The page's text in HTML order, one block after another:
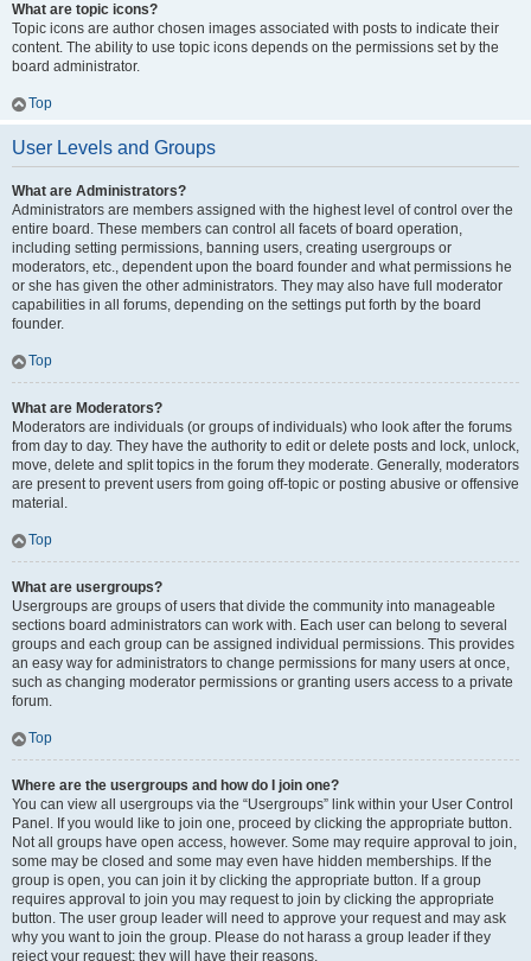
What are topic icons?
Topic icons are author chosen images associated with posts to indicate their
content. The ability to use topic icons depends on the permissions set by the
board administrator.
Top
User Levels and Groups
What are Administrators?
Administrators are members assigned with the highest level of control over the
entire board. These members can control all facets of board operation,
including setting permissions, banning users, creating usergroups or
moderators, etc., dependent upon the board founder and what permissions he
or she has given the other administrators. They may also have full moderator
capabilities in all forums, depending on the settings put forth by the board
founder.
Top
What are Moderators?
Moderators are individuals (or groups of individuals) who look after the forums
from day to day. They have the authority to edit or delete posts and lock, unlock,
move, delete and split topics in the forum they moderate. Generally, moderators
are present to prevent users from going off-topic or posting abusive or offensive
material.
Top
What are usergroups?
Usergroups are groups of users that divide the community into manageable
sections board administrators can work with. Each user can belong to several
groups and each group can be assigned individual permissions. This provides
an easy way for administrators to change permissions for many users at once,
such as changing moderator permissions or granting users access to a private
forum.
Top
Where are the usergroups and how do I join one?
You can view all usergroups via the “Usergroups” link within your User Control
Panel. If you would like to join one, proceed by clicking the appropriate button.
Not all groups have open access, however. Some may require approval to join,
some may be closed and some may even have hidden memberships. If the
group is open, you can join it by clicking the appropriate button. If a group
requires approval to join you may request to join by clicking the appropriate
button. The user group leader will need to approve your request and may ask
why you want to join the group. Please do not harass a group leader if they
reject your request; they will have their reasons.